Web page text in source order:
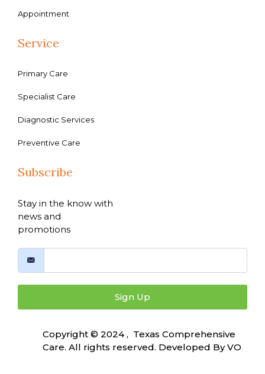
Appointment
Service
Primary Care
Specialist Care
Diagnostic Services
Preventive Care
Subscribe
Stay in the know with
news and
promotions
Sign Up
Copyright © 2024 , Texas Comprehensive
Care. All rights reserved. Developed ByVO